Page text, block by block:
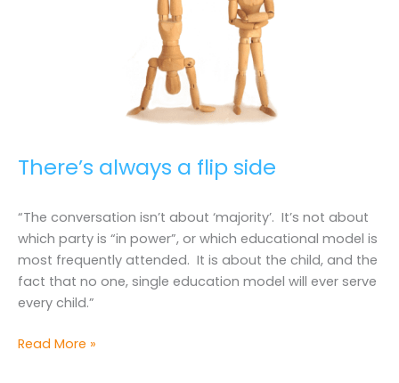
There’s always a flip side
“The conversation isn’t about ‘majority’. It’s not about
which party is “in power”, or which educational model is
most frequently attended. It is about the child, and the
fact that no one, single education model will ever serve
every child.”
There’s
Read More »